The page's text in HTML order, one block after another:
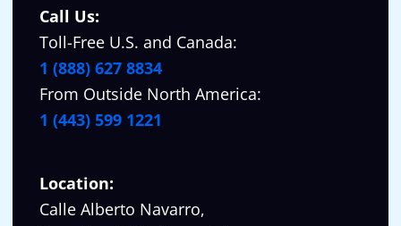
Call Us:
Toll-Free U.S. and Canada:
1 (888) 627 8834
From Outside North America:
1 (443) 599 1221
Location:
Calle Alberto Navarro,